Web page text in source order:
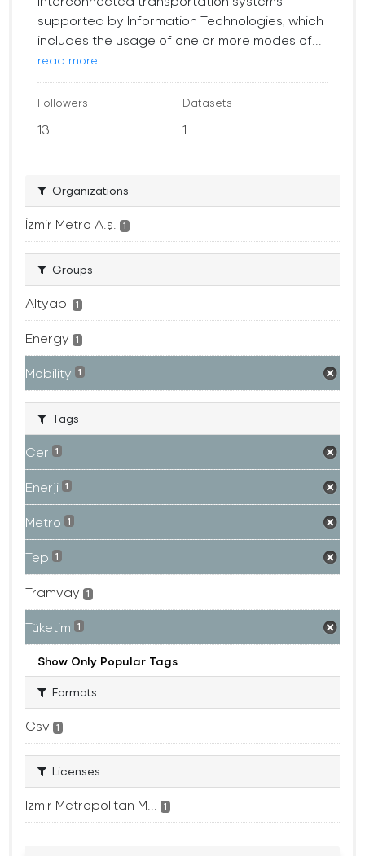
supported by Information Technologies, which
includes the usage of one or more modes of...
read more
Followers
13
Datasets
1
Organizations
İzmir Metro A.ş. 1
Groups
Altyapı 1
Energy 1
Mobility 1
Tags
Cer 1
Enerji 1
Metro 1
Tep 1
Tramvay 1
Tüketim 1
Show Only Popular Tags
Formats
Csv 1
Licenses
Izmir Metropolitan M... 1